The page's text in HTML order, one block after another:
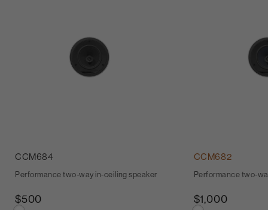
CCM684
Performance two-way in-ceiling speaker
$500
CCM682
Performance two-
$1,000